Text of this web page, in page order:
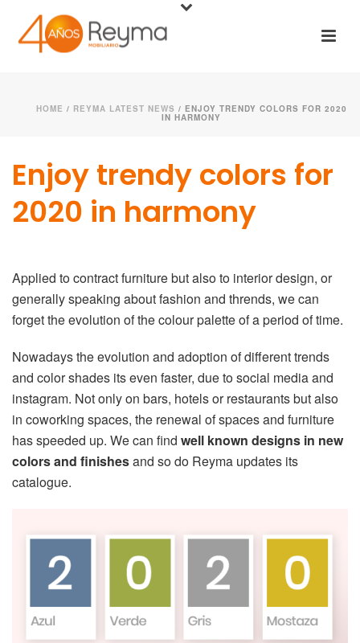
HOME / REYMA LATEST NEWS / ENJOY TRENDY COLORS FOR 2020
IN HARMONY
Enjoy trendy colors for
2020 in harmony
Applied to contract furniture but also to interior design, or
generally speaking about fashion and thrends, we can
forget the evolution of the colour palette of a period of time.
Nowadays the evolution and adoption of different trends
and color shades its even faster, due to social media and
instagram. Not only on bars, hotels or restaurants but also
in coworking spaces, the renewal of spaces and furniture
has speeded up. We can find well known designs in new
colors and finishesand so do Reyma updates its
catalogue.